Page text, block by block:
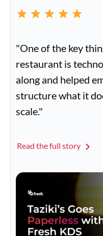
"One of the key
restaurant is
along and helped
structure what it
scale."
Read the full story